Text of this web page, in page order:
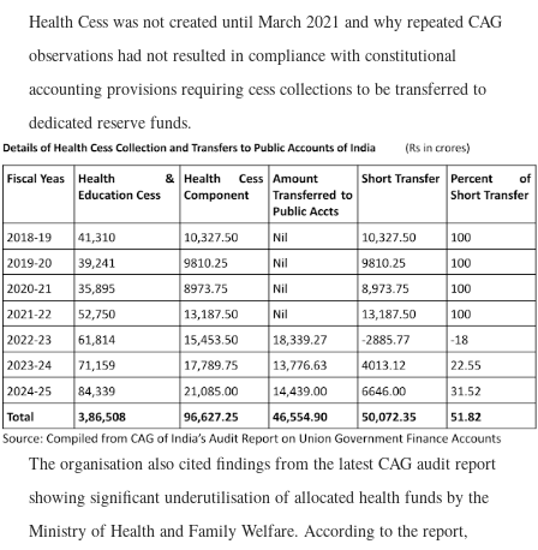
Health Cess was not created until March 2021 and why repeated CAG
observations had not resulted in compliance with constitutional
accounting provisions requiring cess collections to be transferred to
dedicated reserve funds.
The organisation also cited findings from the latest CAG audit report
showing significant underutilisation of allocated health funds by the
Ministry of Health and Family Welfare. According to the report,